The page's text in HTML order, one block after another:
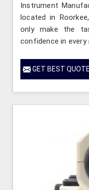
Instrument
located in
only make the
confidence in every
GET BEST QUOTE